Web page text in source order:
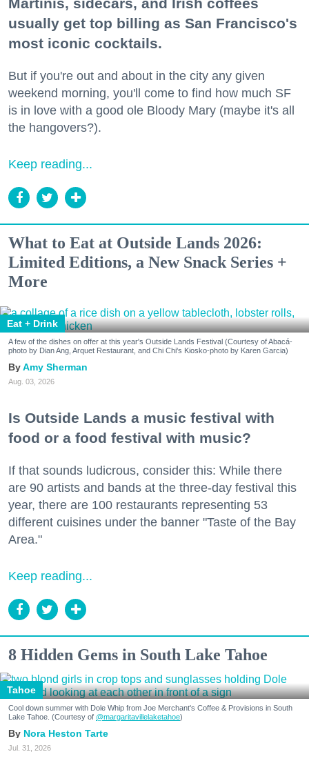
Martinis, sidecars, and Irish coffees
usually get top billing as San Francisco's
most iconic cocktails.
But if you're out and about in the city any given
weekend morning, you'll come to find how much SF
is in love with a good ole Bloody Mary (maybe it's all
the hangovers?).
Keep reading...
What to Eat at Outside Lands 2026:
Limited Editions, a New Snack Series +
More
Eat + Drink
A few of the dishes on offer at this year's Outside Lands Festival (Courtesy of Abacá-
photo by Dian Ang, Arquet Restaurant, and Chi Chi's Kiosko-photo by Karen Garcia)
Amy Sherman
Aug. 03, 2026
Is Outside Lands a music festival with
food or a food festival with music?
If that sounds ludicrous, consider this: While there
are 90 artists and bands at the three-day festival this
year, there are 100 restaurants representing 53
different cuisines under the banner "Taste of the Bay
Area."
Keep reading...
8 Hidden Gems in South Lake Tahoe
Tahoe
Cool down summer with Dole Whip from Joe Merchant's Coffee & Provisions in South
Lake Tahoe. (Courtesy of @margaritavillelaketahoe)
Nora Heston Tarte
Jul. 31, 2026